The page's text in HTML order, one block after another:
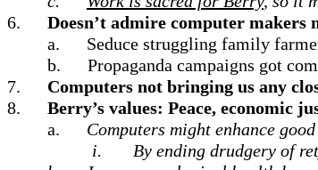
6.
Doesn’t admire computer
a.
Seduce struggling family
b.
Propaganda campaigns got
7.
Computers not bringing us any
8.
Berry’s values: Peace, economic
a.
Computers might enhance
i.
By ending drudgery of